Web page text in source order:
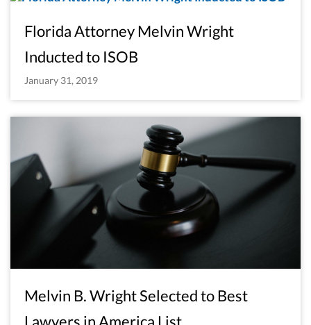
Florida Attorney Melvin Wright
Inducted to ISOB
January 31, 2019
Melvin B. Wright Selected to Best
Lawyers in America List